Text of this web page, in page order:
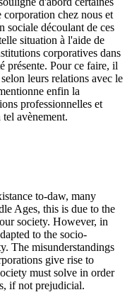
chez nous et
sociale découlant de ces
situation à l'aide de
corporatives dans
présente. Pour ce faire, il
leurs relations avec le
enfin la
professionnelles et
avènement.
to-daw, many
Ages, this is due to the
society. However, in
to the socio-
The misunderstandings
give rise to
must solve in order
if not prejudicial.